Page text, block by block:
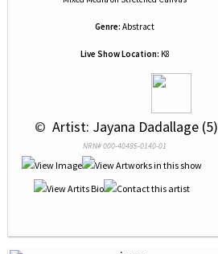
Genre: Abstract
Live Show Location: K8
© Artist: Jayana Dadallage (5)
NRN# 000-40485-0140-01